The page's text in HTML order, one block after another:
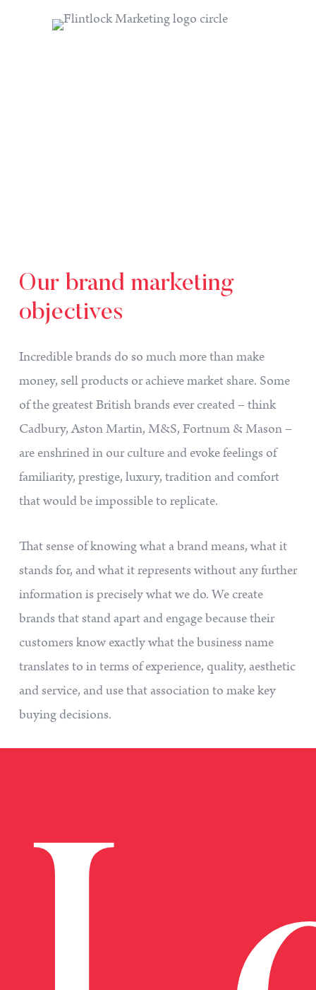
Our brand marketing
objectives
Incredible brands do so much more than make
money, sell products or achieve market share. Some
of the greatest British brands ever created – think
Cadbury, Aston Martin, M&S, Fortnum & Mason –
are enshrined in our culture and evoke feelings of
familiarity, prestige, luxury, tradition and comfort
that would be impossible to replicate.
That sense of knowing what a brand means, what it
stands for, and what it represents without any further
information is precisely what we do. We create
brands that stand apart and engage because their
customers know exactly what the business name
translates to in terms of experience, quality, aesthetic
and service, and use that association to make key
buying decisions.